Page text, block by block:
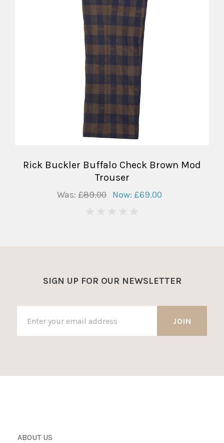
Rick Buckler Buffalo Check Brown Mod
Trouser
Was: £89.00 Now: £69.00
SIGN UP FOR OUR NEWSLETTER
ABOUT US